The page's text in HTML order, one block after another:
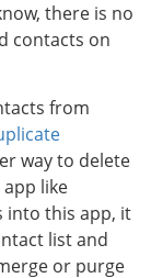
there is no
contacts on
from
way to delete
like
into this app, it
list and
or purge